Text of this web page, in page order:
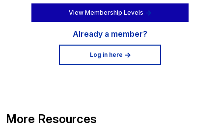
View Membership Levels
Already a member?
Log in here
More Resources